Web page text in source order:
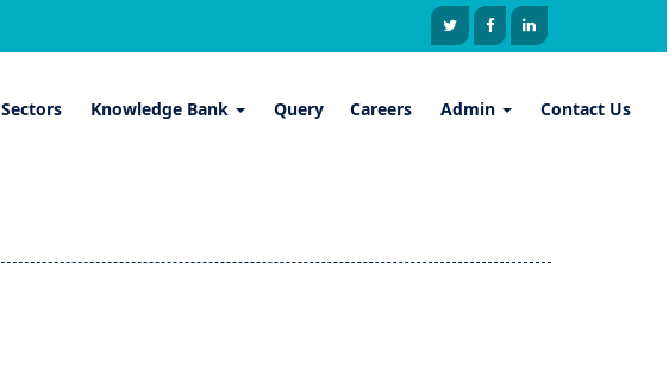
Sectors Knowledge Bank Query Careers Admin Contact Us